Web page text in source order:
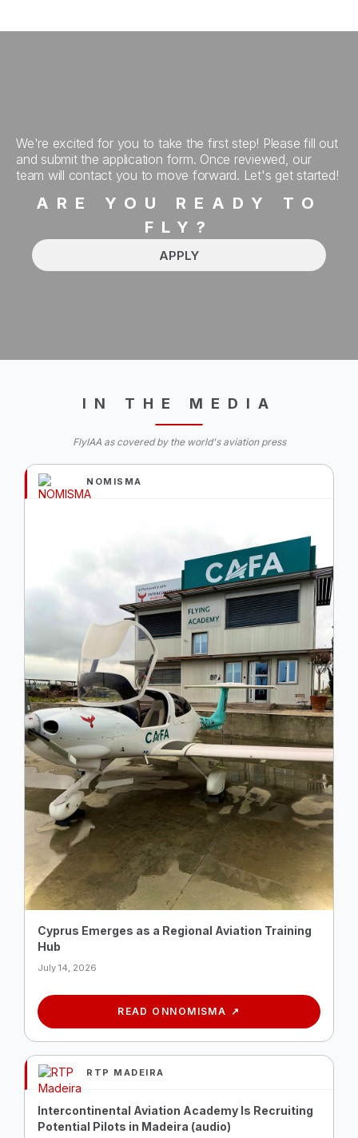
ARE YOU READY TO
FLY?
We're excited for you to take the first step! Please fill out
and submit the application form. Once reviewed, our
team will contact you to move forward. Let's get started!
APPLY
IN THE MEDIA
FlyIAA as covered by the world's aviation press
NOMISMA
Cyprus Emerges as a Regional Aviation Training
Hub
July 14, 2026
READ ONNOMISMA
RTP MADEIRA
Intercontinental Aviation Academy Is Recruiting
Potential Pilots in Madeira (audio)